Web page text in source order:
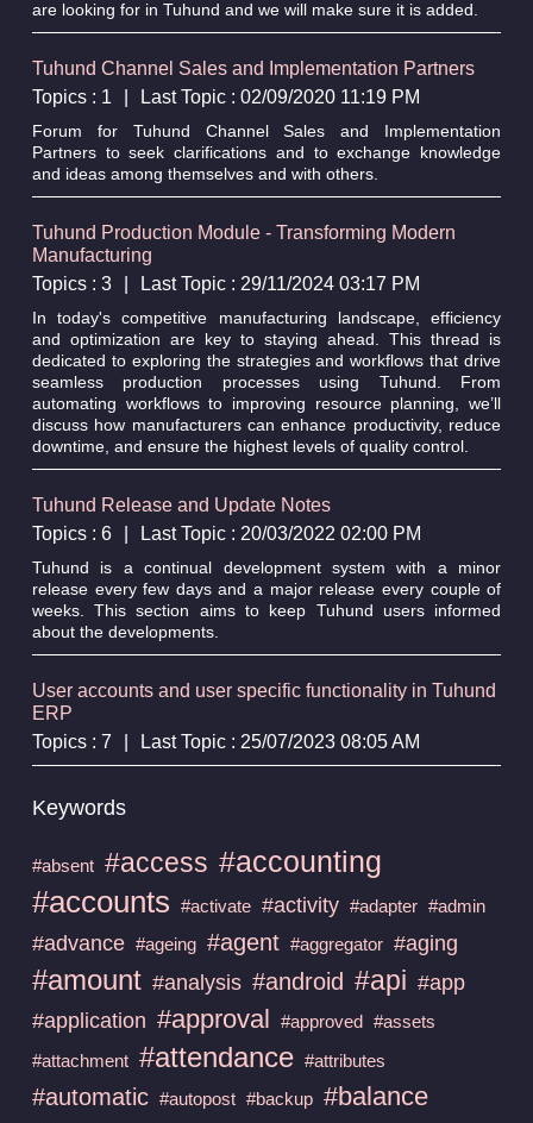
are looking for in Tuhund and we will make sure it is added.
Tuhund Channel Sales and Implementation Partners
Topics : 1
Last Topic : 02/09/2020 11:19 PM
Forum for Tuhund Channel Sales and Implementation
Partners to seek clarifications and to exchange knowledge
and ideas among themselves and with others.
Tuhund Production Module - Transforming Modern
Manufacturing
Topics : 3
Last Topic : 29/11/2024 03:17 PM
In today's competitive manufacturing landscape, efficiency
and optimization are key to staying ahead. This thread is
dedicated to exploring the strategies and workflows that drive
seamless production processes using Tuhund. From
automating workflows to improving resource planning, we’ll
discuss how manufacturers can enhance productivity, reduce
downtime, and ensure the highest levels of quality control.
Tuhund Release and Update Notes
Topics : 6
Last Topic : 20/03/2022 02:00 PM
Tuhund is a continual development system with a minor
release every few days and a major release every couple of
weeks. This section aims to keep Tuhund users informed
about the developments.
User accounts and user specific functionality in Tuhund
ERP
Topics : 7
Last Topic : 25/07/2023 08:05 AM
Keywords
#absent #access #accounting
#accounts #activate #activity #adapter #admin
#advance #ageing #agent #aggregator #aging
#amount #analysis #android #api #app
#application #approval #approved #assets
#attachment #attendance #attributes
#automatic #autopost #backup #balance